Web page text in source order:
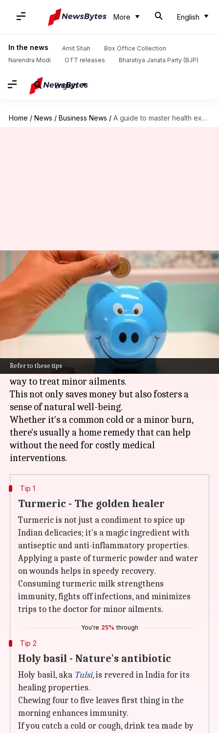
More English
In the news Amit Shah
Box Office Collection
Narendra Modi
OTT releases Bharatiya Janata Party (BJP)
English
Home / News / Business News / A guide to master health expenses with home remedies
Refer to these tips
A guide to master health
expenses with home remedies
By Simran Jeet Oct 28, 2024 05:01 pm
What's the story
In India, where healthcare can often be
prohibitively expensive, people are increasingly
relying on home remedies as a cost-effective
way to treat minor ailments.
This not only saves money but also fosters a
sense of natural well-being.
Whether it's a common cold or a minor burn,
there's usually a home remedy that can help
without the need for costly medical
Tip 1
Turmeric - The golden healer
Turmeric is not just a condiment to spice up
Indian delicacies; it's a magic ingredient with
antiseptic and anti-inflammatory properties.
Applying a paste of turmeric powder and water
on wounds helps in speedy recovery.
Consuming turmeric milk strengthens
immunity, fights off infections, and minimizes
trips to the doctor for minor ailments.
You're 25% through
Tip 2
Holy basil - Nature's antibiotic
Holy basil, aka Tulsi, is revered in India for its
healing properties.
Chewing four to five leaves first thing in the
morning enhances immunity.
If you catch a cold or cough, drink tea made by